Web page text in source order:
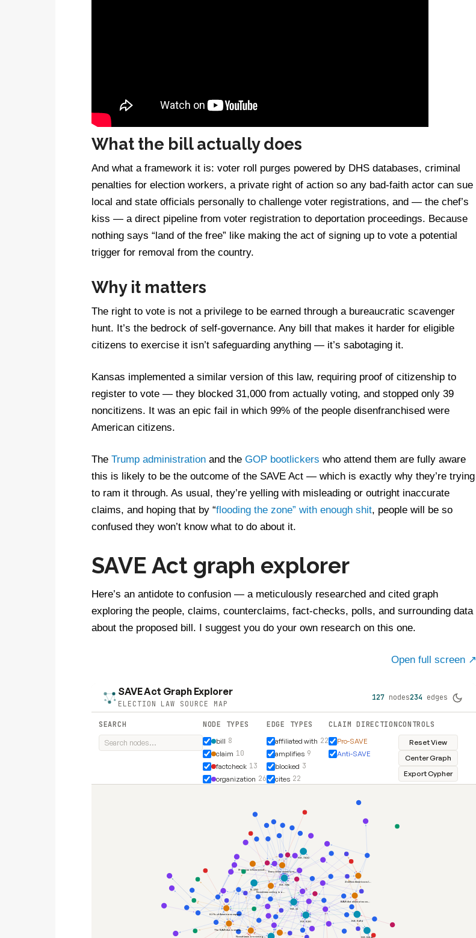
What the bill actually does
And what a framework it is: voter roll purges powered by DHS databases, criminal
penalties for election workers, a private right of action so any bad-faith actor can sue
local and state officials personally to challenge voter registrations, and — the chef’s
kiss — a direct pipeline from voter registration to deportation proceedings. Because
nothing says “land of the free” like making the act of signing up to vote a potential
trigger for removal from the country.
Why it matters
The right to vote is not a privilege to be earned through a bureaucratic scavenger
hunt. It’s the bedrock of self-governance. Any bill that makes it harder for eligible
citizens to exercise it isn’t safeguarding anything — it’s sabotaging it.
Kansas implemented a similar version of this law, requiring proof of citizenship to
register to vote — they blocked 31,000 from actually voting, and stopped only 39
noncitizens. It was an epic fail in which 99% of the people disenfranchised were
American citizens.
The Trump administration and the GOP bootlickers who attend them are fully aware
this is likely to be the outcome of the SAVE Act — which is exactly why they’re trying
to ram it through. As usual, they’re yelling with misleading or outright inaccurate
claims, and hoping that by “flooding the zone” with enough shit, people will be so
confused they won’t know what to do about it.
SAVE Act graph explorer
Here’s an antidote to confusion — a meticulously researched and cited graph
exploring the people, claims, counterclaims, fact-checks, polls, and surrounding data
about the proposed bill. I suggest you do your own research on this one.
Open full screen ↗